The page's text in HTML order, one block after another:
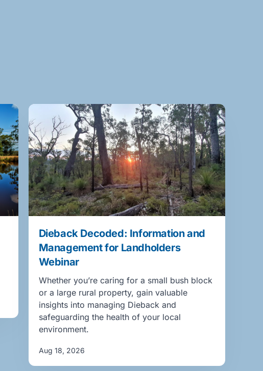
Dieback Decoded: Information and
Management for Landholders
Webinar
Whether you’re caring for a small bush block
or a large rural property, gain valuable
insights into managing Dieback and
safeguarding the health of your local
environment.
Aug 18, 2026